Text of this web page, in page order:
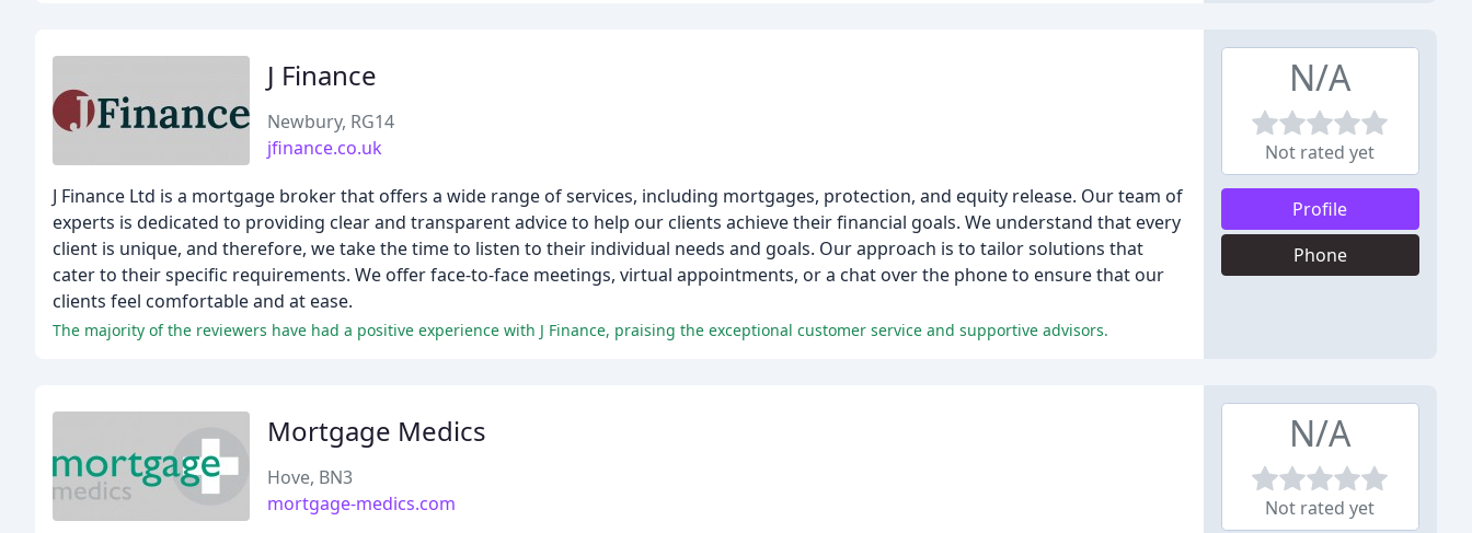
J Finance
Newbury, RG14
jfinance.co.uk
J Finance Ltd is a mortgage broker that offers a wide range of services, including mortgages, protection, and equity release. Our team of
experts is dedicated to providing clear and transparent advice to help our clients achieve their financial goals. We understand that every
client is unique, and therefore, we take the time to listen to their individual needs and goals. Our approach is to tailor solutions that
cater to their specific requirements. We offer face-to-face meetings, virtual appointments, or a chat over the phone to ensure that our
clients feel comfortable and at ease.
The majority of the reviewers have had a positive experience with J Finance, praising the exceptional customer service and supportive advisors.
N/A
Not rated yet
Profile
Phone
Mortgage Medics
Hove, BN3
mortgage-medics.com
N/A
Not rated yet